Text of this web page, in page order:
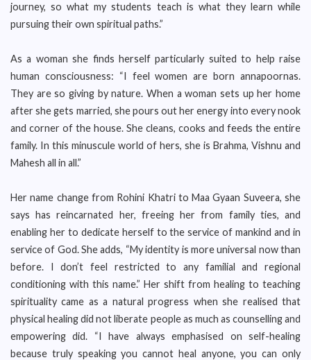
journey, so what my students teach is what they learn while
pursuing their own spiritual paths.”
As a woman she finds herself particularly suited to help raise
human consciousness: “I feel women are born annapoornas.
They are so giving by nature. When a woman sets up her home
after she gets married, she pours out her energy into every nook
and corner of the house. She cleans, cooks and feeds the entire
family. In this minuscule world of hers, she is Brahma, Vishnu and
Mahesh all in all.”
Her name change from Rohini Khatri to Maa Gyaan Suveera, she
says has reincarnated her, freeing her from family ties, and
enabling her to dedicate herself to the service of mankind and in
service of God. She adds, “My identity is more universal now than
before. I don’t feel restricted to any familial and regional
conditioning with this name.” Her shift from healing to teaching
spirituality came as a natural progress when she realised that
physical healing did not liberate people as much as counselling and
empowering did. “I have always emphasised on self-healing
because truly speaking you cannot heal anyone, you can only